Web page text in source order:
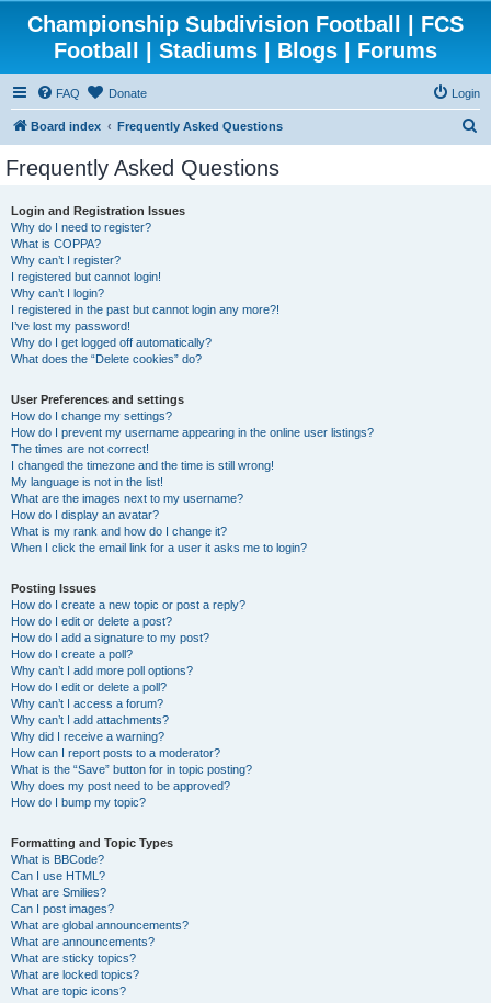
Championship Subdivision Football | FCS
Football | Stadiums | Blogs | Forums
FAQ Donate Login
Board index Frequently Asked Questions
Frequently Asked Questions
Login and Registration Issues
Why do I need to register?
What is COPPA?
Why can’t I register?
I registered but cannot login!
Why can’t I login?
I registered in the past but cannot login any more?!
I’ve lost my password!
Why do I get logged off automatically?
What does the “Delete cookies” do?
User Preferences and settings
How do I change my settings?
How do I prevent my username appearing in the online user listings?
The times are not correct!
I changed the timezone and the time is still wrong!
My language is not in the list!
What are the images next to my username?
How do I display an avatar?
What is my rank and how do I change it?
When I click the email link for a user it asks me to login?
Posting Issues
How do I create a new topic or post a reply?
How do I edit or delete a post?
How do I add a signature to my post?
How do I create a poll?
Why can’t I add more poll options?
How do I edit or delete a poll?
Why can’t I access a forum?
Why can’t I add attachments?
Why did I receive a warning?
How can I report posts to a moderator?
What is the “Save” button for in topic posting?
Why does my post need to be approved?
How do I bump my topic?
Formatting and Topic Types
What is BBCode?
Can I use HTML?
What are Smilies?
Can I post images?
What are global announcements?
What are announcements?
What are sticky topics?
What are locked topics?
What are topic icons?